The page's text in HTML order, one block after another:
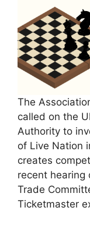
The
called on the
Authority to
of Live Nation
creates
recent hearing
Trade
Ticketmaster